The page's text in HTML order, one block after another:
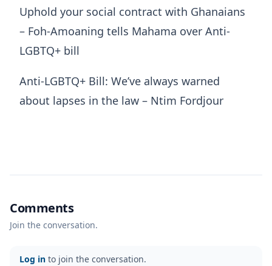
Uphold your social contract with Ghanaians
– Foh-Amoaning tells Mahama over Anti-
LGBTQ+ bill
Anti-LGBTQ+ Bill: We’ve always warned
about lapses in the law – Ntim Fordjour
Comments
Join the conversation.
Log in to join the conversation.